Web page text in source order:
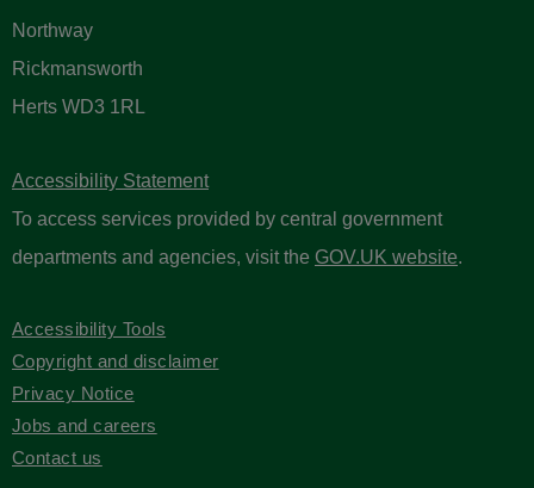
Northway
Rickmansworth
Herts WD3 1RL